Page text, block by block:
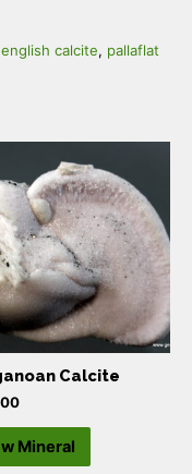
english calcite, pallaflat
Calcite
Mineral